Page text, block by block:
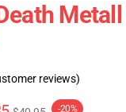
reviews)
-20%